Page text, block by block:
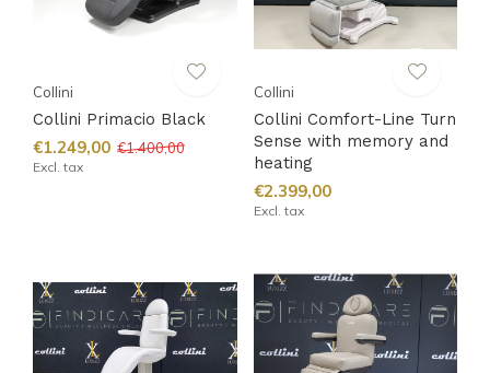
Collini
Collini Primacio Black
€1.249,00 €1.400,00
Excl. tax
Collini
Collini Comfort-Line Turn
Sense with memory and
heating
€2.399,00
Excl. tax